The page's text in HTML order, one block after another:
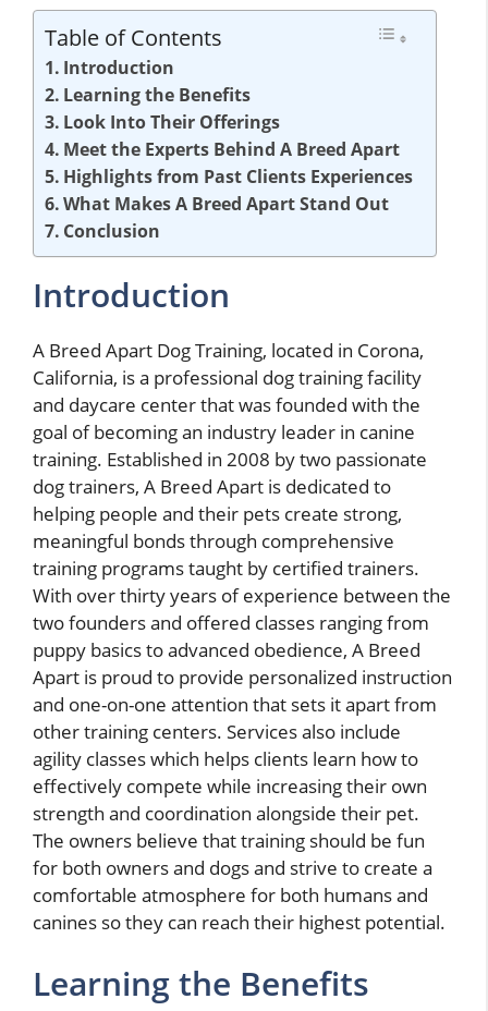
Table of Contents
Introduction
Learning the Benefits
Look Into Their Offerings
Meet the Experts Behind A Breed Apart
Highlights from Past Clients Experiences
What Makes A Breed Apart Stand Out
Conclusion
Introduction
A Breed Apart Dog Training, located in Corona,
California, is a professional dog training facility
and daycare center that was founded with the
goal of becoming an industry leader in canine
training. Established in 2008 by two passionate
dog trainers, A Breed Apart is dedicated to
helping people and their pets create strong,
meaningful bonds through comprehensive
training programs taught by certified trainers.
With over thirty years of experience between the
two founders and offered classes ranging from
puppy basics to advanced obedience, A Breed
Apart is proud to provide personalized instruction
and one-on-one attention that sets it apart from
other training centers. Services also include
agility classes which helps clients learn how to
effectively compete while increasing their own
strength and coordination alongside their pet.
The owners believe that training should be fun
for both owners and dogs and strive to create a
comfortable atmosphere for both humans and
canines so they can reach their highest potential.
Learning the Benefits